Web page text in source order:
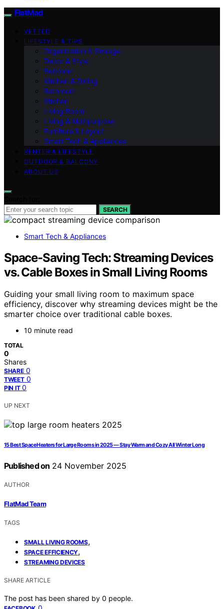
FlatMad
VETTED
LIFESTYLE & TIPS
Organization & Storage
Decor & Style
Bedroom
Kitchen & Dining
Bathroom
Kitchen
Living Room
Living & Multipurpose
Furniture & Layout
Smart Tech & Appliances
RENTER & LIFESTYLE
OUTDOOR & BALCONY
ABOUT US
SEARCH
Smart Tech & Appliances
Space-Saving Tech: Streaming Devices
vs. Cable Boxes in Small Living Rooms
Guiding your small living room to maximum space
efficiency, discover why streaming devices might be the
smarter choice over traditional cable boxes.
10 minute read
TOTAL
0
Shares
SHARE 0
TWEET 0
PIN IT 0
UP NEXT
15 Best Space Heaters for Large Rooms in 2025 — Stay Warm and Cozy All Winter Long
Published on 24 November 2025
AUTHOR
FlatMad Team
TAGS
SMALL LIVING ROOMS,
SPACE EFFICIENCY,
STREAMING DEVICES
SHARE ARTICLE
The post has been shared by 0 people.